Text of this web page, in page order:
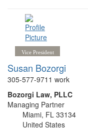
Vice President
Susan Bozorgi
305-577-9711 work
Bozorgi Law, PLLC
Managing Partner
Miami, FL 33134
United States